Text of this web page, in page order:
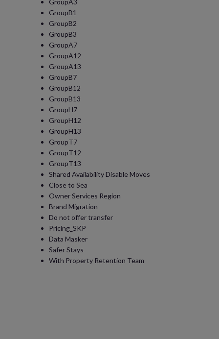
GroupA3
GroupB1
GroupB2
GroupB3
GroupA7
GroupA12
GroupA13
GroupB7
GroupB12
GroupB13
GroupH7
GroupH12
GroupH13
GroupT7
GroupT12
GroupT13
Shared Availability Disable Moves
Close to Sea
Owner Services Region
Brand Migration
Do not offer transfer
Pricing_SKP
Data Masker
Safer Stays
With Property Retention Team